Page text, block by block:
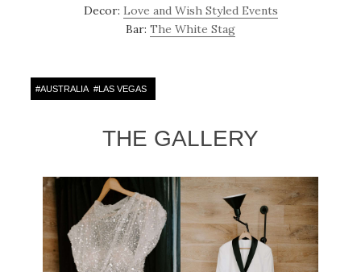
Decor: Love and Wish Styled Events
Bar: The White Stag
#AUSTRALIA #LAS VEGAS